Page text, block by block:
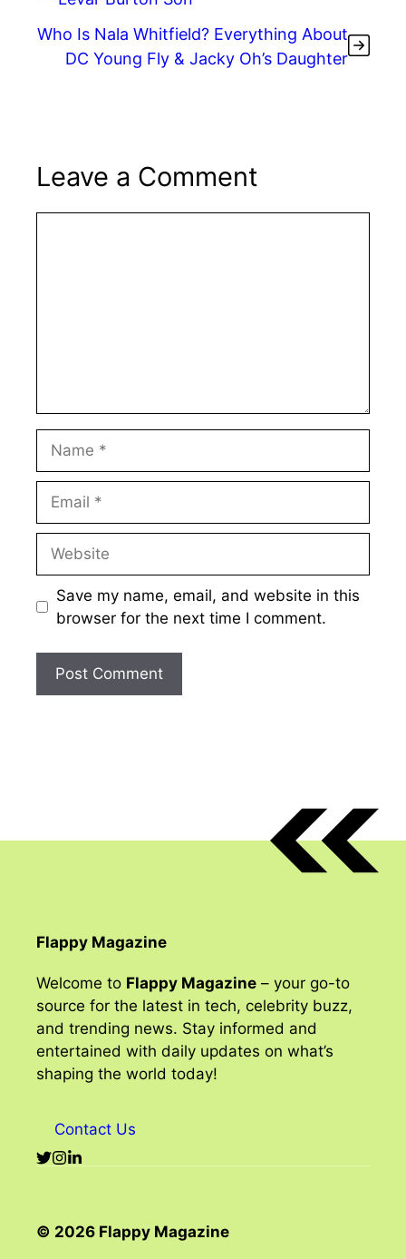
Who Is Nala Whitfield? Everything About
DC Young Fly & Jacky Oh’s Daughter
Leave a Comment
Save my name, email, and website in this
browser for the next time I comment.
Flappy Magazine
Welcome to Flappy Magazine – your go-to
source for the latest in tech, celebrity buzz,
and trending news. Stay informed and
entertained with daily updates on what’s
shaping the world today!
Contact Us
© 2026 Flappy Magazine